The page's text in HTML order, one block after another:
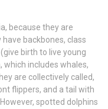
because they are
backbones, class
birth to live young
which includes whales,
are collectively called,
flippers, and a tail with
spotted dolphins